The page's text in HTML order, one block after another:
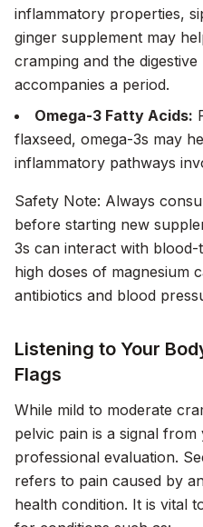
inflammatory properties,
ginger supplement may
cramping and the
accompanies a period.
Omega-3 Fatty Acids:
flaxseed, omega-3s may
inflammatory pathways
Safety Note: Always
before starting new
3s can interact with blood-
high doses of magnesium
antibiotics and blood
Listening to Your
Flags
While mild to moderate
pelvic pain is a signal
professional evaluation.
refers to pain caused by
health condition. It is vital